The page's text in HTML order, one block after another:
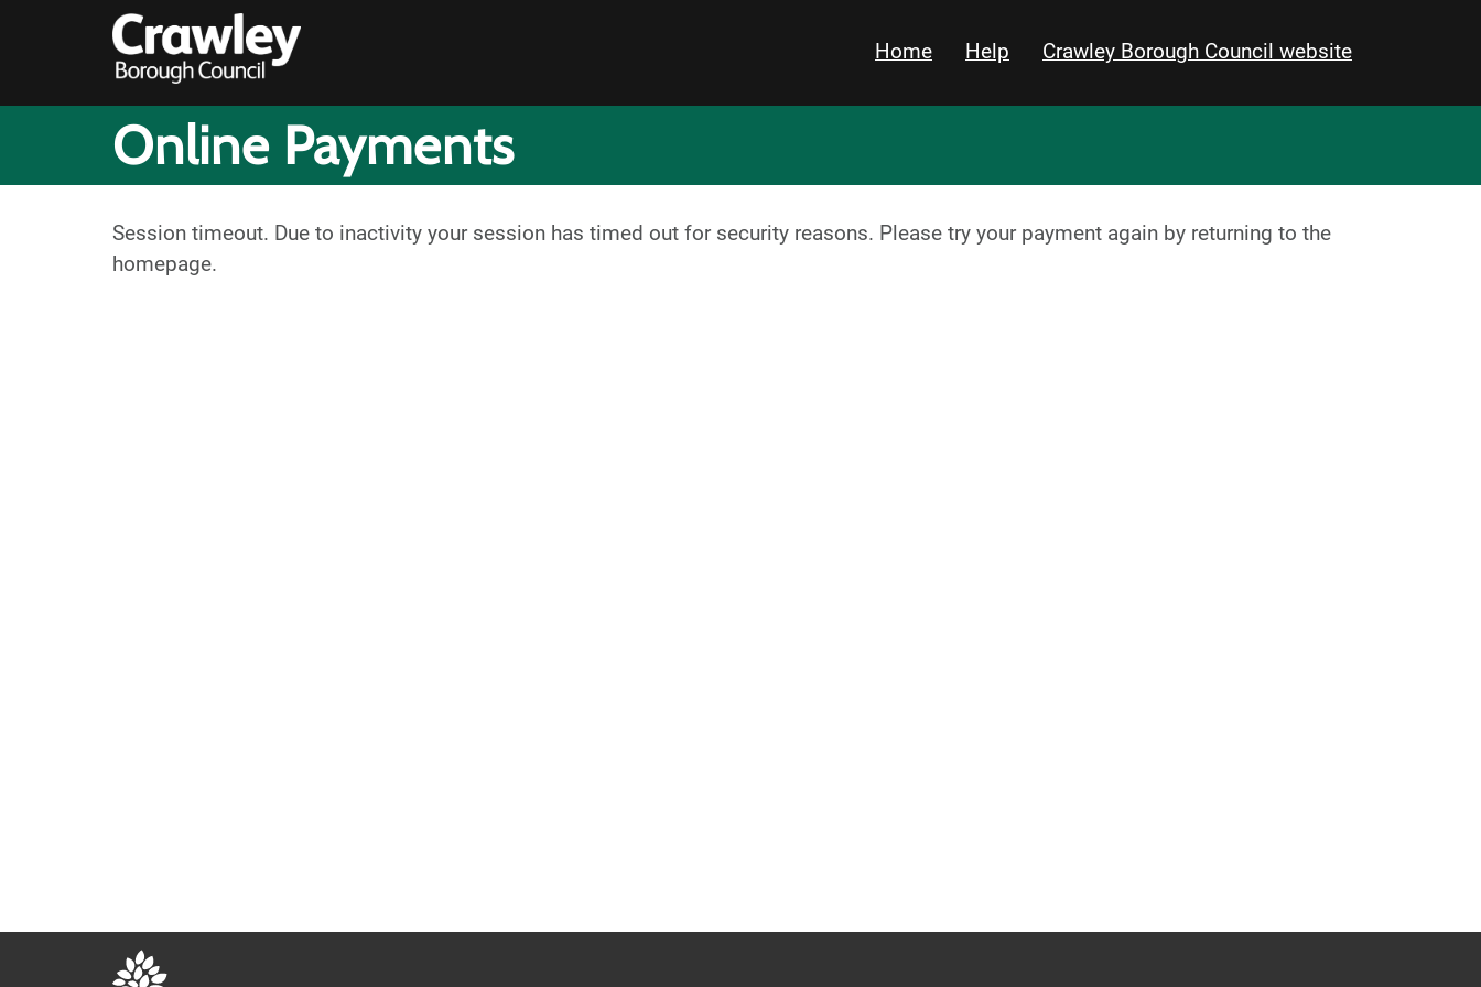
Home Help Crawley Borough Council website
Online Payments
Session timeout. Due to inactivity your session has timed out for security reasons. Please try your payment again by returning to the
homepage.